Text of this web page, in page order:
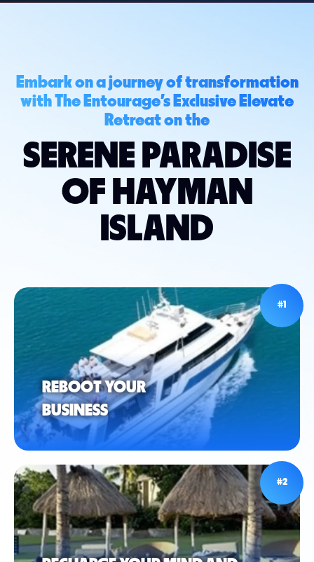
Embark on a journey of transformation
with The Entourage's Exclusive Elevate
Retreat on the
SERENE PARADISE
OF HAYMAN
ISLAND
#1
REBOOT YOUR
BUSINESS
#2